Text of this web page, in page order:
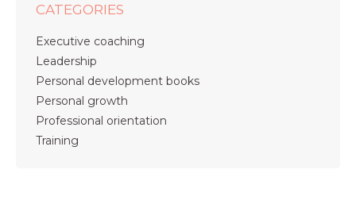
CATEGORIES
Executive coaching
Leadership
Personal development books
Personal growth
Professional orientation
Training